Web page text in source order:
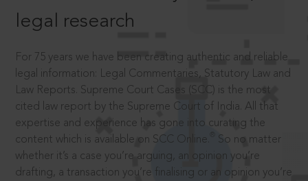
legal research
For 75 years we have been creating authentic and reliable
legal information: Legal Commentaries, Statutory Law and
Law Reports. Supreme Court Cases (SCC) is the most
cited law report by the Supreme Court of India. All that
expertise and experience has gone into curating the
content which is available on SCC Online.
So no matter
whether it’s a case you’re arguing, an opinion you’re
drafting, a transaction you’re finalising or an opinion you’re